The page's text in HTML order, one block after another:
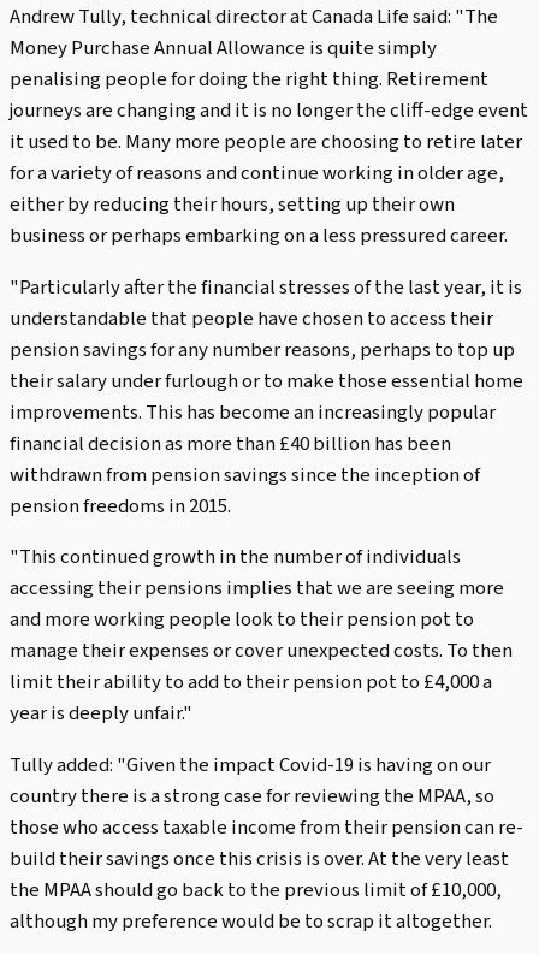
Andrew Tully, technical director at Canada Life said: "The
Money Purchase Annual Allowance is quite simply
penalising people for doing the right thing. Retirement
journeys are changing and it is no longer the cliff-edge event
it used to be. Many more people are choosing to retire later
for a variety of reasons and continue working in older age,
either by reducing their hours, setting up their own
business or perhaps embarking on a less pressured career.
"Particularly after the financial stresses of the last year, it is
understandable that people have chosen to access their
pension savings for any number reasons, perhaps to top up
their salary under furlough or to make those essential home
improvements. This has become an increasingly popular
financial decision as more than £40 billion has been
withdrawn from pension savings since the inception of
pension freedoms in 2015.
"This continued growth in the number of individuals
accessing their pensions implies that we are seeing more
and more working people look to their pension pot to
manage their expenses or cover unexpected costs. To then
limit their ability to add to their pension pot to £4,000 a
year is deeply unfair."
Tully added: "Given the impact Covid-19 is having on our
country there is a strong case for reviewing the MPAA, so
those who access taxable income from their pension can re-
build their savings once this crisis is over. At the very least
the MPAA should go back to the previous limit of £10,000,
although my preference would be to scrap it altogether.